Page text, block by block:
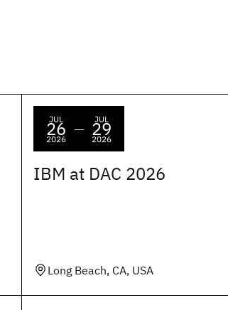
JUL
26
2026
—
JUL
29
2026
IBM at DAC 2026
Long Beach, CA, USA